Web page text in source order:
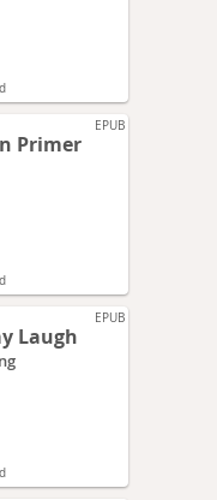
EPUB
Primer
EPUB
Laugh